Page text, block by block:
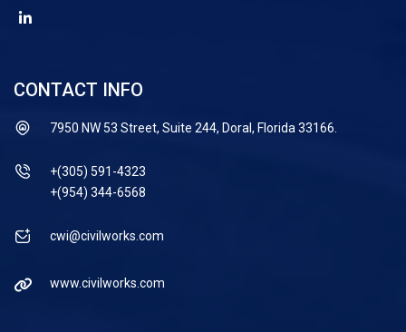
CONTACT INFO
7950 NW 53 Street, Suite 244, Doral, Florida 33166.
+(305) 591-4323
+(954) 344-6568
cwi@civilworks.com
www.civilworks.com